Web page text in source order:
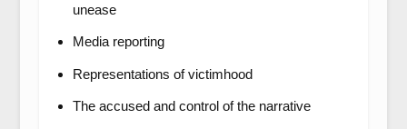
unease
Media reporting
Representations of victimhood
The accused and control of the narrative